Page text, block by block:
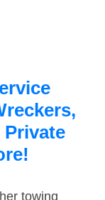
Private
towing